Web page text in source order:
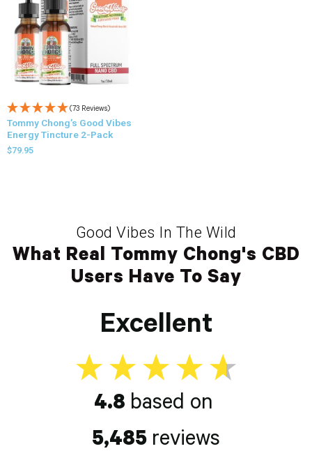
(73 Reviews)
Tommy Chong’s Good Vibes
Energy Tincture 2-Pack
$79.95
Good Vibes In The Wild
What Real Tommy Chong's CBD
Users Have To Say
Excellent
4.8 based on
5,485 reviews